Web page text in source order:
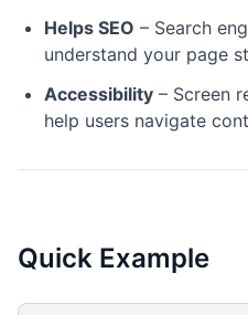
Helps SEO – Search
understand your page
Accessibility – Screen
help users navigate
Quick Example